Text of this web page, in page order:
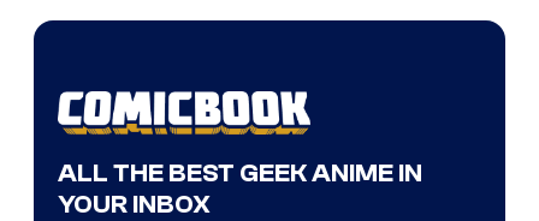
ALL THE BEST GEEK ANIME IN
YOUR INBOX